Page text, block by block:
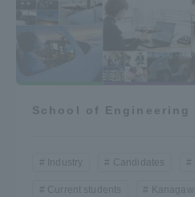
School of Engineering
Industry Candidates
Current students Kanagawa